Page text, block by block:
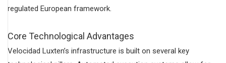
regulated European framework.
Core Technological Advantages
Velocidad Luxten’s infrastructure is built on several key